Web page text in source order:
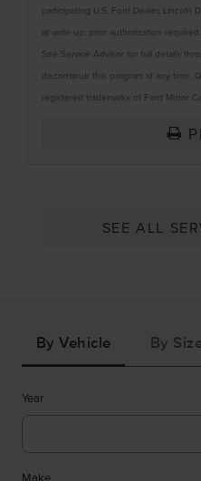
participating U.S. Ford Dealer, Lincoln
at write-up; prior authorization
See Service Advisor for full details
discontinue this program at any time.
registered trademarks of Ford Motor
SEE ALL
By Vehicle By
Year
Make